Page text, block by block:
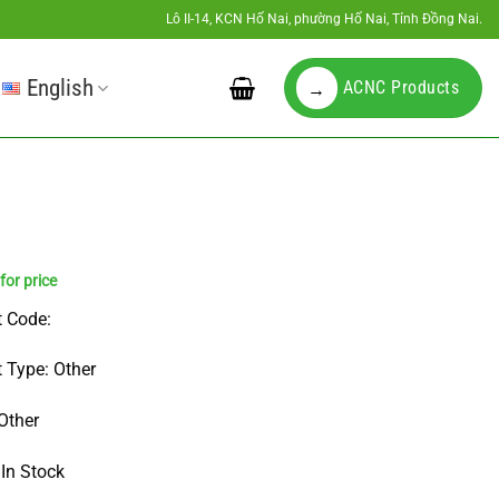
Lô II-14, KCN Hố Nai, phường Hố Nai, Tỉnh Đồng Nai.
English → ACNC Products
Code:
Other
Stock